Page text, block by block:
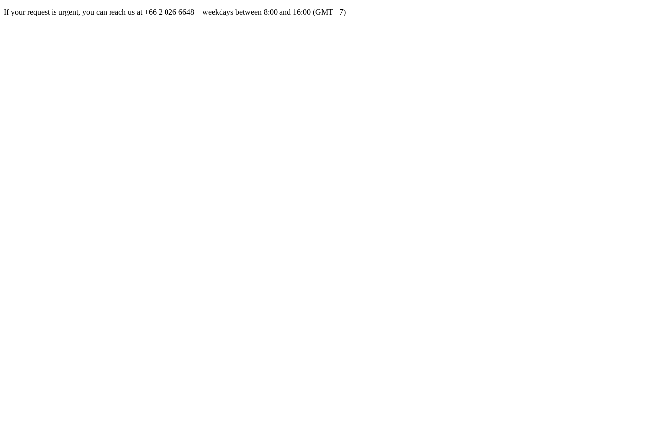
If your request is urgent, you can reach us at +66 2 026 6648 – weekdays between 8:00 and 16:00 (GMT +7)